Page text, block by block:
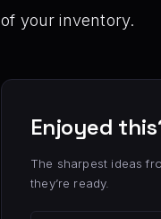
of your inventory.
Enjoyed
The sharpest ideas
they’re ready.